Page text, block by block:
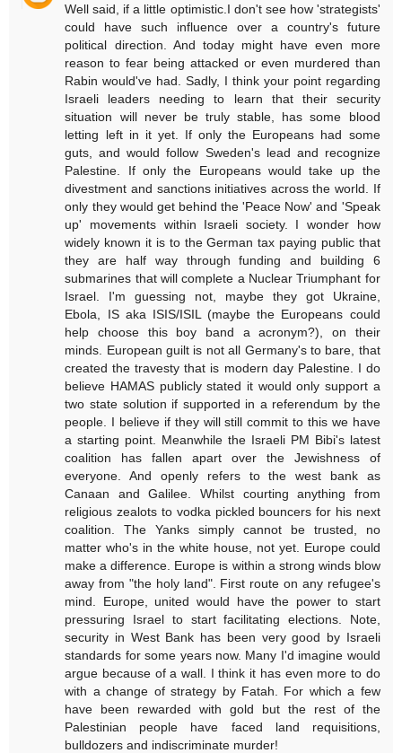
Well said, if a little optimistic.I don't see how 'strategists'
could have such influence over a country's future
political direction. And today might have even more
reason to fear being attacked or even murdered than
Rabin would've had. Sadly, I think your point regarding
Israeli leaders needing to learn that their security
situation will never be truly stable, has some blood
letting left in it yet. If only the Europeans had some
guts, and would follow Sweden's lead and recognize
Palestine. If only the Europeans would take up the
divestment and sanctions initiatives across the world. If
only they would get behind the 'Peace Now' and 'Speak
up' movements within Israeli society. I wonder how
widely known it is to the German tax paying public that
they are half way through funding and building 6
submarines that will complete a Nuclear Triumphant for
Israel. I'm guessing not, maybe they got Ukraine,
Ebola, IS aka ISIS/ISIL (maybe the Europeans could
help choose this boy band a acronym?), on their
minds. European guilt is not all Germany's to bare, that
created the travesty that is modern day Palestine. I do
believe HAMAS publicly stated it would only support a
two state solution if supported in a referendum by the
people. I believe if they will still commit to this we have
a starting point. Meanwhile the Israeli PM Bibi's latest
coalition has fallen apart over the Jewishness of
everyone. And openly refers to the west bank as
Canaan and Galilee. Whilst courting anything from
religious zealots to vodka pickled bouncers for his next
coalition. The Yanks simply cannot be trusted, no
matter who's in the white house, not yet. Europe could
make a difference. Europe is within a strong winds blow
away from "the holy land". First route on any refugee's
mind. Europe, united would have the power to start
pressuring Israel to start facilitating elections. Note,
security in West Bank has been very good by Israeli
standards for some years now. Many I'd imagine would
argue because of a wall. I think it has even more to do
with a change of strategy by Fatah. For which a few
have been rewarded with gold but the rest of the
Palestinian people have faced land requisitions,
bulldozers and indiscriminate murder!